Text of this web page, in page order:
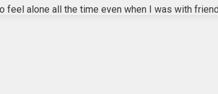
feel alone all the time even when I was with